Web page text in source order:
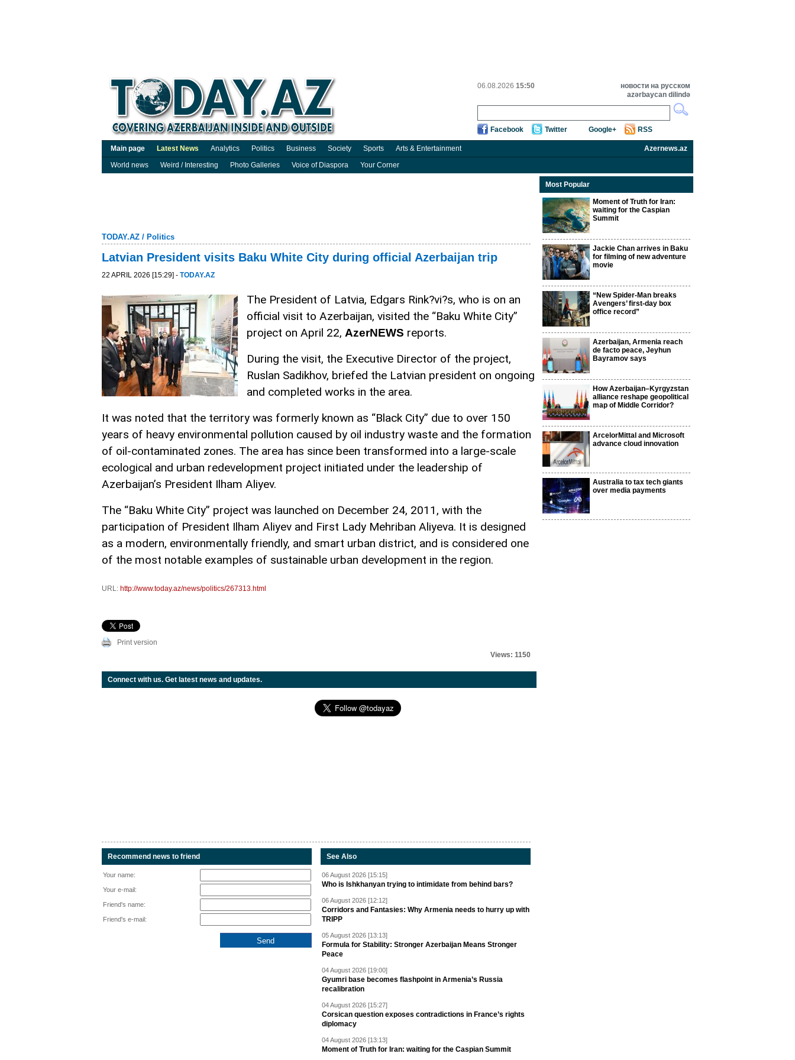
06.08.2026 15:50
новости на русском
azərbaycan dilində
Facebook Twitter Google+ RSS
Main page Latest News Analytics Politics Business Society Sports Arts & Entertainment
Azernews.az
World news
Weird / Interesting Photo Galleries Voice of Diaspora Your Corner
TODAY.AZ / Politics
Latvian President visits Baku White City during official Azerbaijan trip
22 APRIL 2026 [15:29] - TODAY.AZ
The President of Latvia, Edgars Rink?vi?s, who is on an
official visit to Azerbaijan, visited the “Baku White City”
project on April 22, AzerNEWS reports.
During the visit, the Executive Director of the project,
Ruslan Sadikhov, briefed the Latvian president on ongoing
and completed works in the area.
It was noted that the territory was formerly known as “Black City” due to over 150
years of heavy environmental pollution caused by oil industry waste and the formation
of oil-contaminated zones. The area has since been transformed into a large-scale
ecological and urban redevelopment project initiated under the leadership of
Azerbaijan’s President Ilham Aliyev.
The “Baku White City” project was launched on December 24, 2011, with the
participation of President Ilham Aliyev and First Lady Mehriban Aliyeva. It is designed
as a modern, environmentally friendly, and smart urban district, and is considered one
of the most notable examples of sustainable urban development in the region.
URL: http://www.today.az/news/politics/267313.html
Print version
Views: 1150
Connect with us. Get latest news and updates.
Recommend news to friend
Your name:
Your e-mail:
Friend's name:
Friend's e-mail:
See Also
06 August 2026 [15:15]
Who is Ishkhanyan trying to intimidate from behind bars?
06 August 2026 [12:12]
Corridors and Fantasies: Why Armenia needs to hurry up with
TRIPP
05 August 2026 [13:13]
Formula for Stability: Stronger Azerbaijan Means Stronger
Peace
04 August 2026 [19:00]
Gyumri base becomes flashpoint in Armenia’s Russia
recalibration
04 August 2026 [15:27]
Corsican question exposes contradictions in France’s rights
diplomacy
04 August 2026 [13:13]
Moment of Truth for Iran: waiting for the Caspian Summit
Most Popular
Moment of Truth for Iran:
waiting for the Caspian
Summit
Jackie Chan arrives in Baku
for filming of new adventure
movie
“New Spider-Man breaks
Avengers’ first-day box
office record”
Azerbaijan, Armenia reach
de facto peace, Jeyhun
Bayramov says
How Azerbaijan–Kyrgyzstan
alliance reshape geopolitical
map of Middle Corridor?
ArcelorMittal and Microsoft
advance cloud innovation
Australia to tax tech giants
over media payments